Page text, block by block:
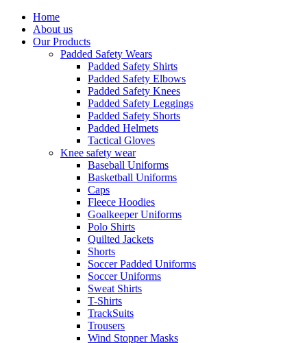
Home
About us
Our Products
Padded Safety Wears
Padded Safety Shirts
Padded Safety Elbows
Padded Safety Knees
Padded Safety Leggings
Padded Safety Shorts
Padded Helmets
Tactical Gloves
Knee safety wear
Baseball Uniforms
Basketball Uniforms
Caps
Fleece Hoodies
Goalkeeper Uniforms
Polo Shirts
Quilted Jackets
Shorts
Soccer Padded Uniforms
Soccer Uniforms
Sweat Shirts
T-Shirts
TrackSuits
Trousers
Wind Stopper Masks